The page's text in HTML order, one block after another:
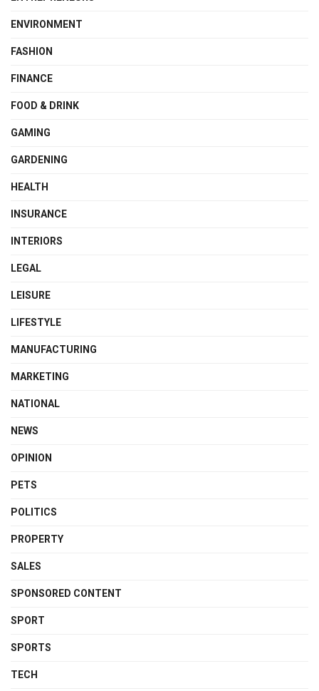
ENVIRONMENT
FASHION
FINANCE
FOOD & DRINK
GAMING
GARDENING
HEALTH
INSURANCE
INTERIORS
LEGAL
LEISURE
LIFESTYLE
MANUFACTURING
MARKETING
NATIONAL
NEWS
OPINION
PETS
POLITICS
PROPERTY
SALES
SPONSORED CONTENT
SPORT
SPORTS
TECH